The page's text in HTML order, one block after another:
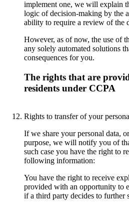
implement one, we will explain
logic of decision-making by the
ability to require a review of the
However, as of now, the use of
any solely automated solutions
consequences for you.
The rights that are
residents under CCPA
Rights to transfer of your
If we share your personal data,
purpose, we will notify you of
such case you have the right to
following information:
You have the right to receive
provided with an opportunity to
if a third party decides to further